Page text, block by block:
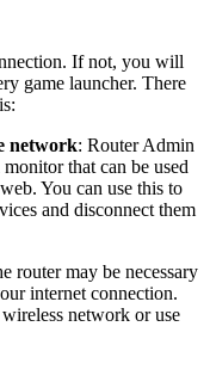
If not, you will
game launcher. There
network: Router Admin
that can be used
You can use this to
and disconnect them
router may be necessary
internet connection.
network or use